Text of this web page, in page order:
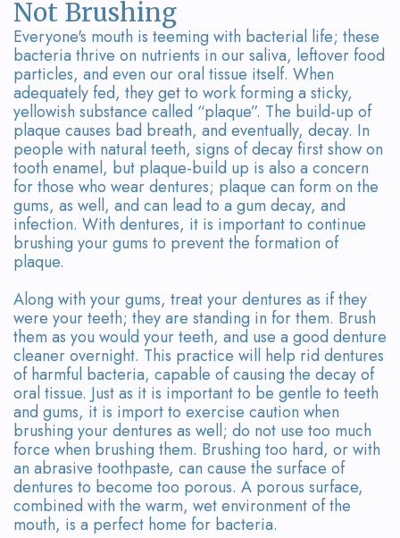
Not Brushing
Everyone's mouth is teeming with bacterial life; these
bacteria thrive on nutrients in our saliva, leftover food
particles, and even our oral tissue itself. When
adequately fed, they get to work forming a sticky,
yellowish substance called “plaque”. The build-up of
plaque causes bad breath, and eventually, decay. In
people with natural teeth, signs of decay first show on
tooth enamel, but plaque-build up is also a concern
for those who wear dentures; plaque can form on the
gums, as well, and can lead to a gum decay, and
infection. With dentures, it is important to continue
brushing your gums to prevent the formation of
plaque.
Along with your gums, treat your dentures as if they
were your teeth; they are standing in for them. Brush
them as you would your teeth, and use a good denture
cleaner overnight. This practice will help rid dentures
of harmful bacteria, capable of causing the decay of
oral tissue. Just as it is important to be gentle to teeth
and gums, it is import to exercise caution when
brushing your dentures as well; do not use too much
force when brushing them. Brushing too hard, or with
an abrasive toothpaste, can cause the surface of
dentures to become too porous. A porous surface,
combined with the warm, wet environment of the
mouth, is a perfect home for bacteria.